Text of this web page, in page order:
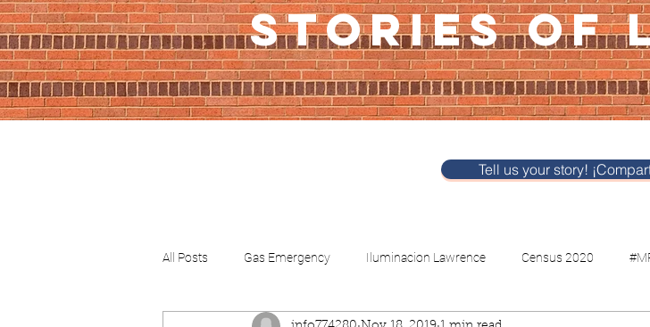
STORIES OF
Tell us your story!
All Posts Gas Emergency Iluminacion Lawrence Census 2020